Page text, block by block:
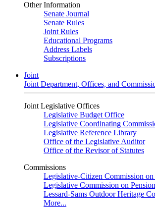
Other Information
Senate Journal
Senate Rules
Joint Rules
Educational Programs
Address Labels
Subscriptions
Joint
Joint Department, Offices, and
Joint Legislative Offices
Legislative Budget Office
Legislative Coordinating
Legislative Reference Library
Office of the Legislative Auditor
Office of the Revisor of Statutes
Commissions
Legislative-Citizen Commission
Legislative Commission on
Lessard-Sams Outdoor Heritage
More...